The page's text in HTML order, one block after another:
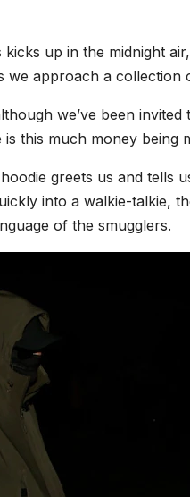
up in the midnight
we approach a collection
we’ve been
this much money being
greets us and tells
into a walkie-talkie,
of the smugglers.